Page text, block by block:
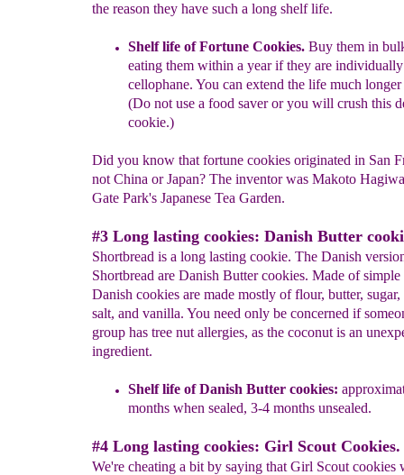
the reason they have such a long shelf life.
Shelf life of Fortune Cookies.Buy them in
eating them within a year if they are
cellophane. You can extend the life much
(Do not use a food saver or you will crush this
cookie.)
Did you know that fortune cookies originated in San
not China or Japan? The inventor was Makoto
Gate Park's Japanese Tea Garden.
#3 Long lasting cookies: Danish Butter
Shortbread is a long lasting cookie. The Danish
Shortbread are Danish Butter cookies. Made of simple
Danish cookies are made mostly of flour, butter,
salt, and vanilla. You need only be concerned if
group has tree nut allergies, as the coconut is an
ingredient.
Shelf life of Danish Butter cookies:
months when sealed, 3-4 months unsealed.
#4 Long lasting cookies: Girl Scout Cookies.
We're cheating a bit by saying that Girl Scout cookies